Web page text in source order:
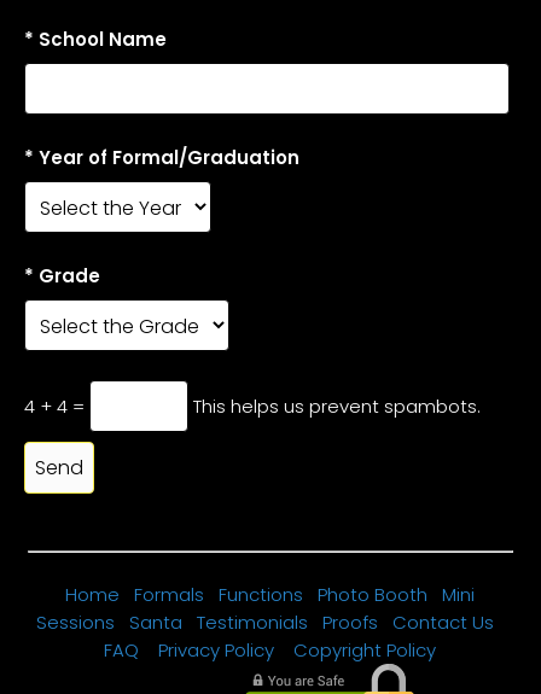
* School Name
* Year of Formal/Graduation
* Grade
4 + 4 = This helps us prevent spambots.
Home Formals Functions Photo Booth
Mini
Sessions
Santa Testimonials Proofs
Contact Us
FAQ
Privacy Policy Copyright Policy